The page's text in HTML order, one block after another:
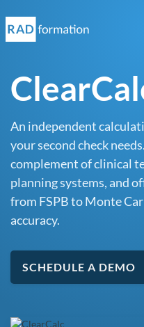
An independent
your second check
complement of clinical
planning systems, and
from FSPB to Monte
accuracy.
SCHEDULE A DEMO